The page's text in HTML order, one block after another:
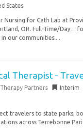
States
Nursing for Cath Lab at
OR. Full-Time/Day…
our communities....
Therapist -
Partners Interim
travelers to state parks,
across Terrebonne